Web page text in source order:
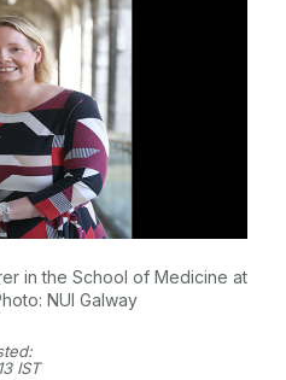
in the School of Medicine at
NUI Galway
IST